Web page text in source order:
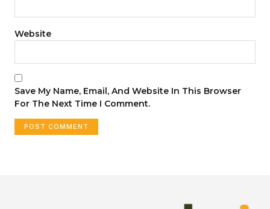
Website
Save My Name, Email, And Website In This Browser
For The Next Time I Comment.